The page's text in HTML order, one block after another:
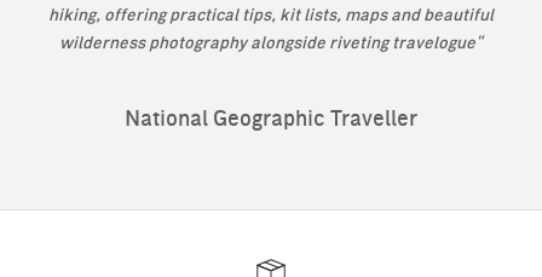
hiking, offering practical tips, kit lists, maps and beautiful
wilderness photography alongside riveting travelogue"
National Geographic Traveller